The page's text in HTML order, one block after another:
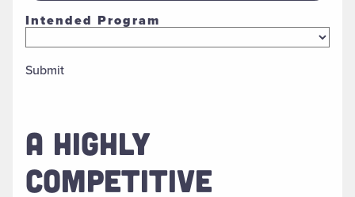
Intended Program
Submit
A HIGHLY
COMPETITIVE